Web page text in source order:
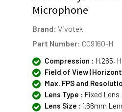
Microphone
Brand: Vivotek
Part Number: CC9160-H
Compression : H.265,
Field of View
Max. FPS and
Lens Type : Fixed Lens
Lens Size : 1.66mm